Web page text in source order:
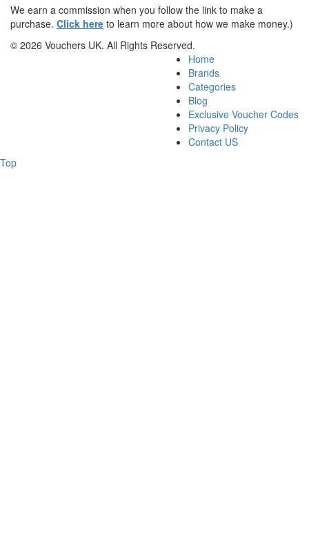
We earn a commission when you follow the link to make a
purchase. Click here to learn more about how we make money.)
© 2026 Vouchers UK. All Rights Reserved.
Home
Brands
Categories
Blog
Exclusive Voucher Codes
Privacy Policy
Contact US
Top